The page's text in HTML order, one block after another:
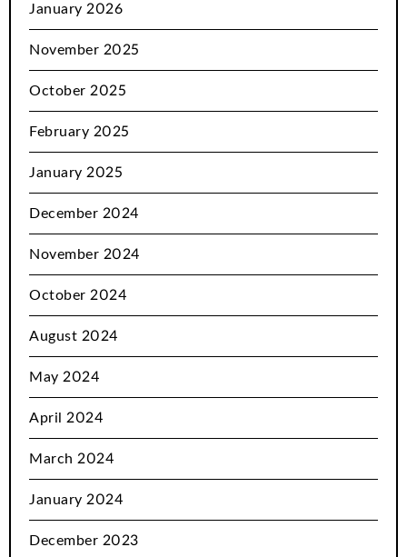
January 2026
November 2025
October 2025
February 2025
January 2025
December 2024
November 2024
October 2024
August 2024
May 2024
April 2024
March 2024
January 2024
December 2023